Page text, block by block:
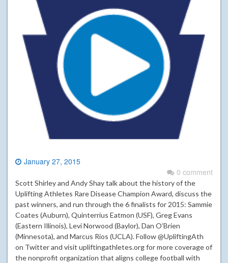
January 27, 2015
0 comment
Scott Shirley and Andy Shay talk about the history of the
Uplifting Athletes Rare Disease Champion Award, discuss the
past winners, and run through the 6 finalists for 2015: Sammie
Coates (Auburn), Quinterrius Eatmon (USF), Greg Evans
(Eastern Illinois), Levi Norwood (Baylor), Dan O’Brien
(Minnesota), and Marcus Rios (UCLA). Follow @UpliftingAth
on Twitter and visit upliftingathletes.org for more coverage of
the nonprofit organization that aligns college football with